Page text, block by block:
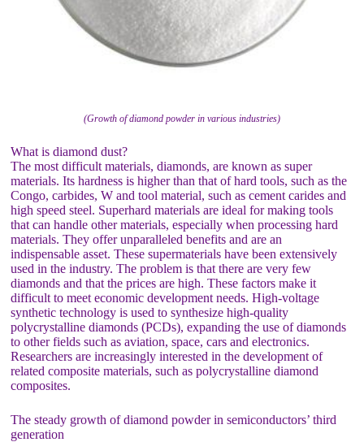
(Growth of diamond powder in various industries)
What is diamond dust?
The most difficult materials, diamonds, are known as super
materials. Its hardness is higher than that of hard tools, such as the
Congo, carbides, W and tool material, such as cement carides and
high speed steel. Superhard materials are ideal for making tools
that can handle other materials, especially when processing hard
materials. They offer unparalleled benefits and are an
indispensable asset. These supermaterials have been extensively
used in the industry. The problem is that there are very few
diamonds and that the prices are high. These factors make it
difficult to meet economic development needs. High-voltage
synthetic technology is used to synthesize high-quality
polycrystalline diamonds (PCDs), expanding the use of diamonds
to other fields such as aviation, space, cars and electronics.
Researchers are increasingly interested in the development of
related composite materials, such as polycrystalline diamond
composites.
The steady growth of diamond powder in semiconductors’ third
generation